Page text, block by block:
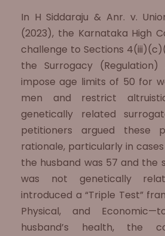
In H Siddaraju & Anr. v.
(2023), the Karnataka High
challenge to Sections
the Surrogacy (Regulation)
impose age limits of 50 for
men and restrict
genetically related
petitioners argued these
rationale, particularly in
the husband was 57 and the
was not genetically
introduced a “Triple Test”
Physical, and
husband’s health, the